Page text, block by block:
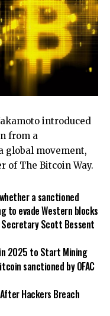
introduced
from a
global movement,
of The Bitcoin Way.
a sanctioned
to evade Western blocks
Secretary Scott Bessent
2025 to Start Mining
sanctioned by OFAC
Hackers Breach